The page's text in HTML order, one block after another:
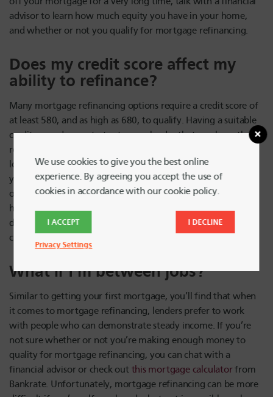
advisor to learn how much equity you have in your home,
and whether or not you qualify for mortgage refinancing.
Does my credit score affect my
ability to refinance?
Many mortgage refinancing options require a credit score of
at least 580, and as high as 680, to qualify. Having a suitable
credit score demonstrates to your lender that you have the
resources and payment history to be able to pay off the new
loan you’ll be taking out. If your credit score isn’t as high as
you’d like it to be, you can start to improve it by paying bills
on time and not letting credit card debt pile up. Or, if you
have other assets such as property, you can use those to
demonstrate financial health if you’re still building up your
credit score.
What if I’m between jobs?
Similar to getting your first mortgage, you’ll find that when
it comes to mortgage refinancing, lenders prefer to work
with people who can demonstrate steady income. If you’re
not sure whether or not you’re making enough money to
quality for mortgage refinancing, you can chat with a
financial advisor or check out this mortgage calculatorfrom
Bankrate. Unfortunately, mortgage refinancing can be more
We use cookies to give you the best online
experience. By agreeing you accept the use of
cookies in accordance with our cookie policy.
I ACCEPT I DECLINE
Privacy Settings